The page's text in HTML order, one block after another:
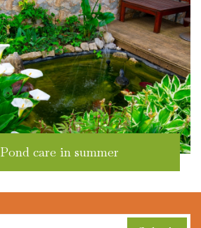
Pond care in summer